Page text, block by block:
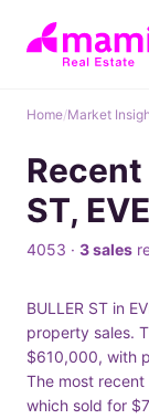
Home/Market
Recent
ST,
4053 · 3 sales
BULLER ST in
property sales.
$610,000, with
The most recent
which sold for